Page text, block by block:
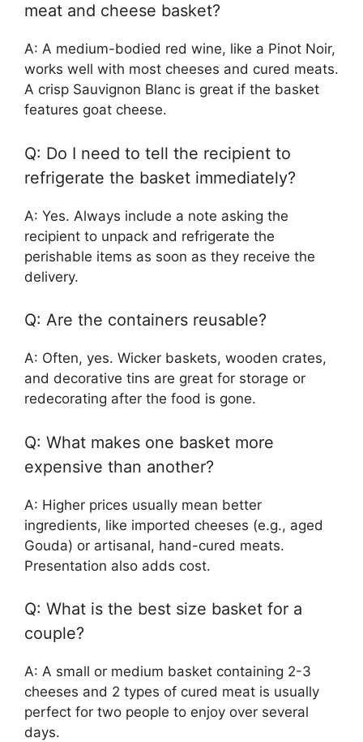
meat and cheese basket?
A: A medium-bodied red wine, like a Pinot Noir,
works well with most cheeses and cured meats.
A crisp Sauvignon Blanc is great if the basket
features goat cheese.
Q: Do I need to tell the recipient to
refrigerate the basket immediately?
A: Yes. Always include a note asking the
recipient to unpack and refrigerate the
perishable items as soon as they receive the
delivery.
Q: Are the containers reusable?
A: Often, yes. Wicker baskets, wooden crates,
and decorative tins are great for storage or
redecorating after the food is gone.
Q: What makes one basket more
expensive than another?
A: Higher prices usually mean better
ingredients, like imported cheeses (e.g., aged
Gouda) or artisanal, hand-cured meats.
Presentation also adds cost.
Q: What is the best size basket for a
couple?
A: A small or medium basket containing 2-3
cheeses and 2 types of cured meat is usually
perfect for two people to enjoy over several
days.